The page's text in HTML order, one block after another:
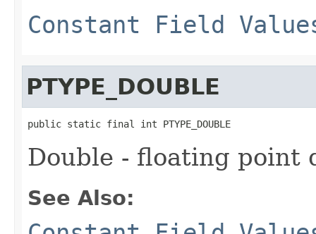
Constant Field
PTYPE_DOUBLE
public static final int PTYPE_DOUBLE
Double - floating point
See Also: